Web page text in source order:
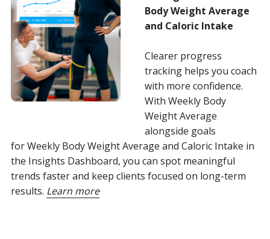
Body Weight Average
and Caloric Intake
Clearer progress
tracking helps you coach
with more confidence.
With Weekly Body
Weight Average
alongside goals
for Weekly Body Weight Average and Caloric Intake in
the Insights Dashboard, you can spot meaningful
trends faster and keep clients focused on long-term
results. Learn more